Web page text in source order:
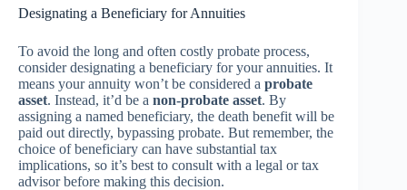
Designating a Beneficiary for Annuities
To avoid the long and often costly probate process,
consider designating a beneficiary for your annuities. It
means your annuity won’t be considered a probate
asset. Instead, it’d be a non-probate asset. By
assigning a named beneficiary, the death benefit will be
paid out directly, bypassing probate. But remember, the
choice of beneficiary can have substantial tax
implications, so it’s best to consult with a legal or tax
advisor before making this decision.